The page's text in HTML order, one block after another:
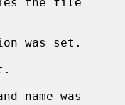
was set.
name was